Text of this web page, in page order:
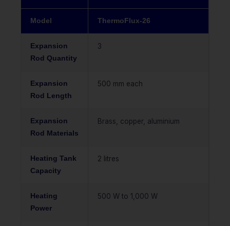
Model ThermoFlux-26
Expansion
Rod Quantity
3
Expansion
Rod Length
500 mm each
Expansion
Rod Materials
Brass, copper, aluminium
Heating Tank
Capacity
2 litres
Heating
Power
500 W to 1,000 W